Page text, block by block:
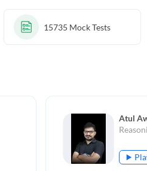
15735 Mock Tests
Atul